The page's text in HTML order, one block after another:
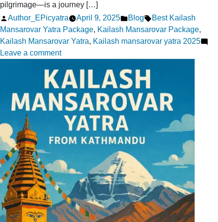
pilgrimage—is a journey […]
Posted
by
Author_EPicyatra April 9, 2025
Posted
in
Blog Tags:
Best Kailash
Mansarovar Yatra Package, Kailash Mansarovar Package,
Kailash Mansarovar Yatra, Kailash mansarovar yatra 2025
Leave a commenton
Makes
Kailash
Mansarovar
So
Special?